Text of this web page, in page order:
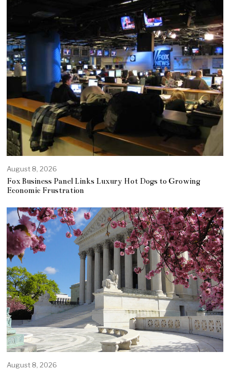
August 8, 2026
Fox Business Panel Links Luxury Hot Dogs to Growing
Economic Frustration
August 8, 2026